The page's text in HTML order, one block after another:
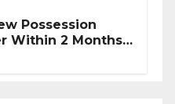
Possession
Within 2 Months